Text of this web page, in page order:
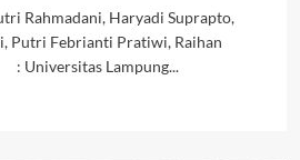
Haryadi Suprapto,
Putri Febrianti Pratiwi, Raihan
Lampung...